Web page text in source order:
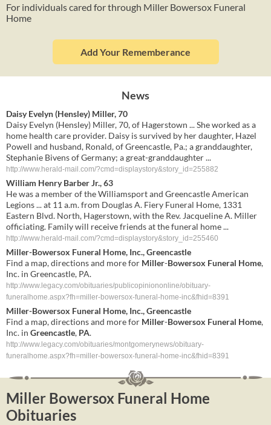
For individuals cared for through Miller Bowersox Funeral
Home
Add Your Rememberance
News
Daisy Evelyn (Hensley) Miller, 70
Daisy Evelyn (Hensley) Miller, 70, of Hagerstown ... She worked as a
home health care provider. Daisy is survived by her daughter, Hazel
Powell and husband, Ronald, of Greencastle, Pa.; a granddaughter,
Stephanie Bivens of Germany; a great-granddaughter ...
http://www.herald-mail.com/?cmd=displaystory&story_id=255882
William Henry Barber Jr., 63
He was a member of the Williamsport and Greencastle American
Legions ... at 11 a.m. from Douglas A. Fiery Funeral Home, 1331
Eastern Blvd. North, Hagerstown, with the Rev. Jacqueline A. Miller
officiating. Family will receive friends at the funeral home ...
http://www.herald-mail.com/?cmd=displaystory&story_id=255460
Miller-Bowersox Funeral Home, Inc., Greencastle
Find a map, directions and more for Miller-Bowersox Funeral Home,
Inc. in Greencastle, PA.
http://www.legacy.com/obituaries/publicopiniononline/obituary-
funeralhome.aspx?fh=miller-bowersox-funeral-home-inc&fhid=8391
Miller-Bowersox Funeral Home, Inc.,Greencastle
Find a map, directions and more for Miller-Bowersox Funeral Home,
Inc. in Greencastle, PA.
http://www.legacy.com/obituaries/montgomerynews/obituary-
funeralhome.aspx?fh=miller-bowersox-funeral-home-inc&fhid=8391
Miller Bowersox Funeral Home
Obituaries